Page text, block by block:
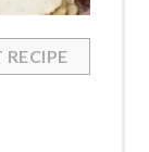
RECIPE